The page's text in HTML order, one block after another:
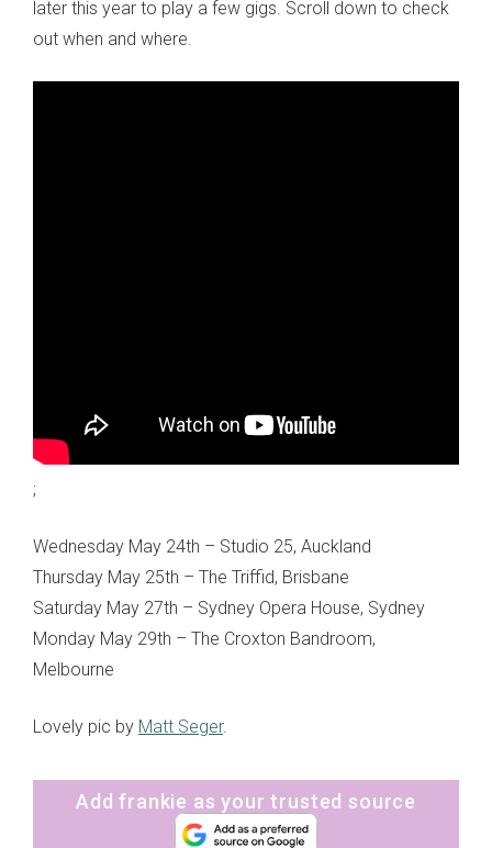
later this year to play a few gigs. Scroll down to check
out when and where.
;
Wednesday May 24th – Studio 25, Auckland
Thursday May 25th – The Triffid, Brisbane
Saturday May 27th – Sydney Opera House, Sydney
Monday May 29th – The Croxton Bandroom,
Melbourne
Lovely pic by Matt Seger.
Add frankie as your trusted source